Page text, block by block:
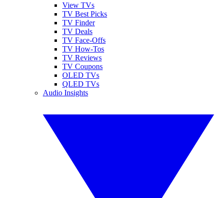
View TVs
TV Best Picks
TV Finder
TV Deals
TV Face-Offs
TV How-Tos
TV Reviews
TV Coupons
OLED TVs
QLED TVs
Audio Insights